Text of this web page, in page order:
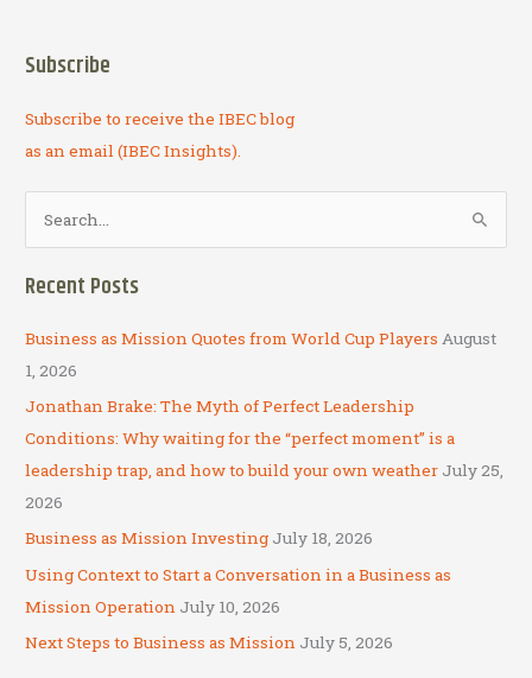
Subscribe
Subscribe to receive the IBEC blog
as an email (IBEC Insights).
c
h
f
o
r
:
Recent Posts
Business as Mission Quotes from World Cup Players August
1, 2026
Jonathan Brake: The Myth of Perfect Leadership
Conditions: Why waiting for the “perfect moment” is a
leadership trap, and how to build your own weather July 25,
2026
Business as Mission Investing July 18, 2026
Using Context to Start a Conversation in a Business as
Mission Operation July 10, 2026
Next Steps to Business as Mission July 5, 2026